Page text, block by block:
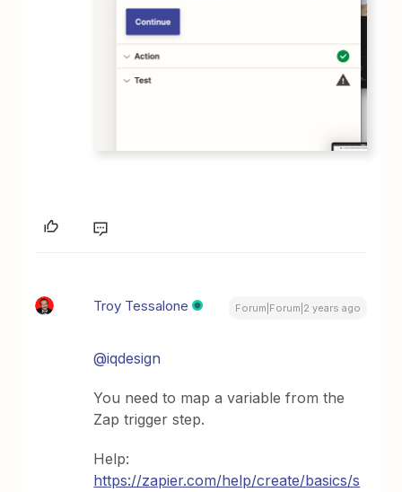
Troy Tessalone Forum|Forum|2 years ago
@iqdesign
You need to map a variable from the
Zap trigger step.
Help:
https://zapier.com/help/create/basics/s